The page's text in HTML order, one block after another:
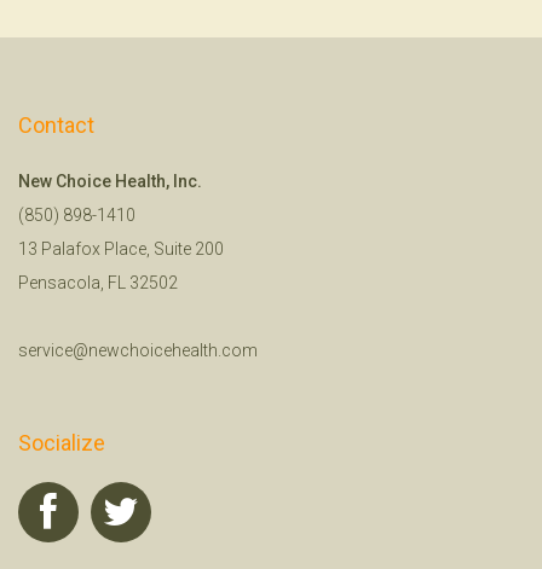
Contact
New Choice Health, Inc.
(850) 898-1410
13 Palafox Place, Suite 200
Pensacola, FL 32502
service@newchoicehealth.com
Socialize